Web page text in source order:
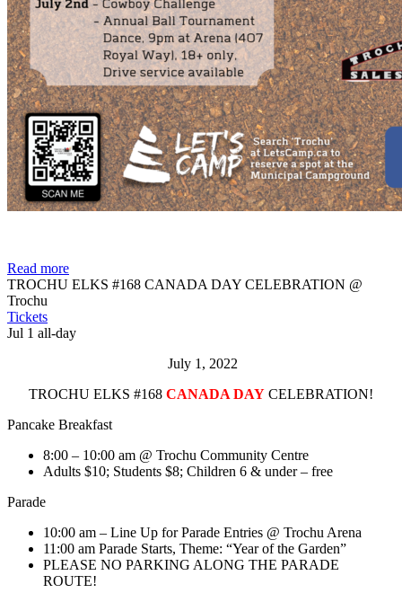
Read more
TROCHU ELKS #168 CANADA DAY CELEBRATION @
Trochu
Tickets
Jul 1 all-day
July 1, 2022
TROCHU ELKS #168 CANADA DAY CELEBRATION!
Pancake Breakfast
8:00 – 10:00 am @ Trochu Community Centre
Adults $10; Students $8; Children 6 & under – free
Parade
10:00 am – Line Up for Parade Entries @ Trochu Arena
11:00 am Parade Starts, Theme: “Year of the Garden”
PLEASE NO PARKING ALONG THE PARADE
ROUTE!